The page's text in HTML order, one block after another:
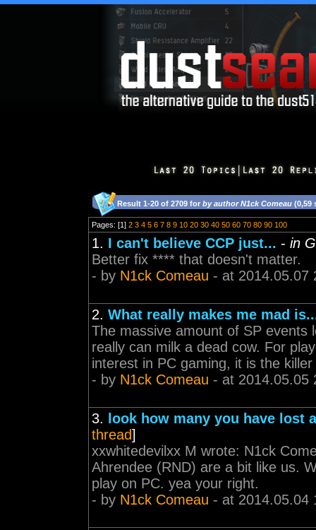
Result 1-20 of 2709 for by author N1ck Comeau (0,59
Pages: [1] 2 3 4 5 6 7 8 9 10 20 30 40 50 60 70 80 90 100
1. I can't believe CCP just... - in
Better fix **** that doesn't matter.
- by N1ck Comeau - at 2014.05.07
2. What really makes me mad
The massive amount of SP events
really can milk a dead cow. For
interest in PC gaming, it is the
- by N1ck Comeau - at 2014.05.05
3.
look how many you have lost
thread]
xxwhitedevilxx M wrote: N1ck
Ahrendee (RND) are a bit like us.
play on PC. yea your right.
- by N1ck Comeau - at 2014.05.04